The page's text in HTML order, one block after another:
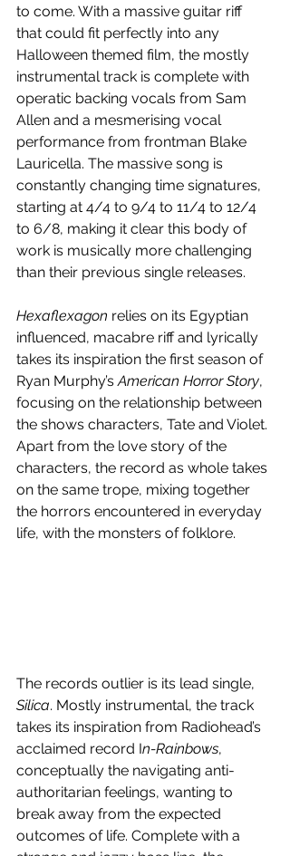
to come. With a massive guitar riff
that could fit perfectly into any
Halloween themed film, the mostly
instrumental track is complete with
operatic backing vocals from Sam
Allen and a mesmerising vocal
performance from frontman Blake
Lauricella. The massive song is
constantly changing time signatures,
starting at 4/4 to 9/4 to 11/4 to 12/4
to 6/8, making it clear this body of
work is musically more challenging
than their previous single releases.
Hexaflexagon relies on its Egyptian
influenced, macabre riff and lyrically
takes its inspiration the first season of
Ryan Murphy’s American Horror Story,
focusing on the relationship between
the shows characters, Tate and Violet.
Apart from the love story of the
characters, the record as whole takes
on the same trope, mixing together
the horrors encountered in everyday
life, with the monsters of folklore.
The records outlier is its lead single,
Silica. Mostly instrumental, the track
takes its inspiration from Radiohead’s
acclaimed record In-Rainbows,
conceptually the navigating anti-
authoritarian feelings, wanting to
break away from the expected
outcomes of life. Complete with a